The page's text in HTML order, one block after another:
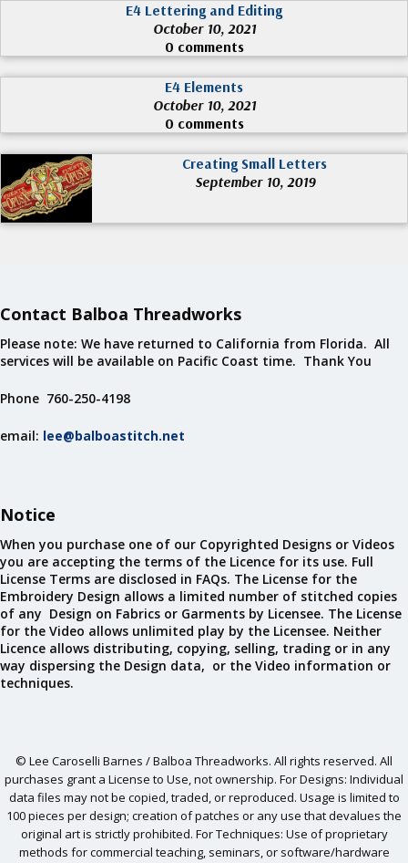
E4 Lettering and Editing
October 10, 2021
0 comments
E4 Elements
October 10, 2021
0 comments
Creating Small Letters
September 10, 2019
Contact Balboa Threadworks
Please note: We have returned to California from Florida. All
services will be available on Pacific Coast time. Thank You
Phone 760-250-4198
email: lee@balboastitch.net
Notice
When you purchase one of our Copyrighted Designs or Videos
you are accepting the terms of the Licence for its use. Full
License Terms are disclosed in FAQs. The License for the
Embroidery Design allows a limited number of stitched copies
of any Design on Fabrics or Garments by Licensee. The License
for the Video allows unlimited play by the Licensee. Neither
Licence allows distributing, copying, selling, trading or in any
way dispersing the Design data, or the Video information or
techniques.
© Lee Caroselli Barnes / Balboa Threadworks. All rights reserved. All
purchases grant a License to Use, not ownership. For Designs: Individual
data files may not be copied, traded, or reproduced. Usage is limited to
100 pieces per design; creation of patches or any use that devalues the
original art is strictly prohibited. For Techniques: Use of proprietary
methods for commercial teaching, seminars, or software/hardware